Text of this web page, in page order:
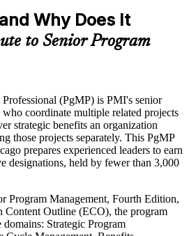
Why Does It
to Senior Program
(PgMP) is PMI's senior
coordinate multiple related projects
strategic benefits an organization
those projects separately. This PgMP
prepares experienced leaders to earn
designations, held by fewer than 3,000
Program Management, Fourth Edition,
Content Outline (ECO), the program
Strategic Program